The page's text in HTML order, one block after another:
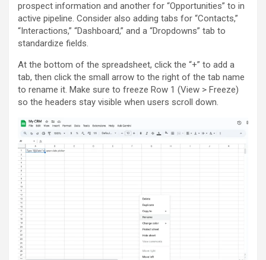
prospect information and another for “Opportunities” to in
active pipeline. Consider also adding tabs for “Contacts,”
“Interactions,” “Dashboard,” and a “Dropdowns” tab to
standardize fields.
At the bottom of the spreadsheet, click the “+” to add a
tab, then click the small arrow to the right of the tab name
to rename it. Make sure to freeze Row 1 (View > Freeze)
so the headers stay visible when users scroll down.